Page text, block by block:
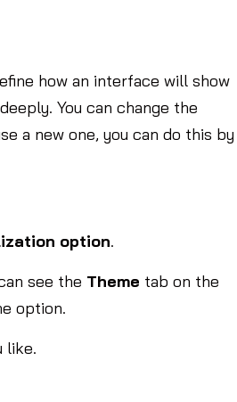
how an interface will show
You can change the
a new one, you can do this by
option.
see the Theme tab on the
option.
like.